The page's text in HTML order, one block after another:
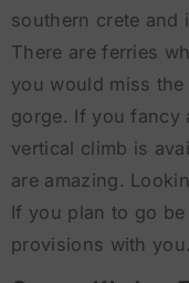
southern crete and
There are ferries
you would miss
gorge. If you fancy
vertical climb is
are amazing.
If you plan to go
provisions with you.